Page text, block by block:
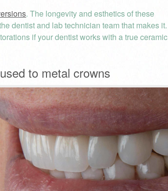
. The longevity and esthetics of these
dentist and lab technician team that makes it.
if your dentist works with a true ceramic
to metal crowns